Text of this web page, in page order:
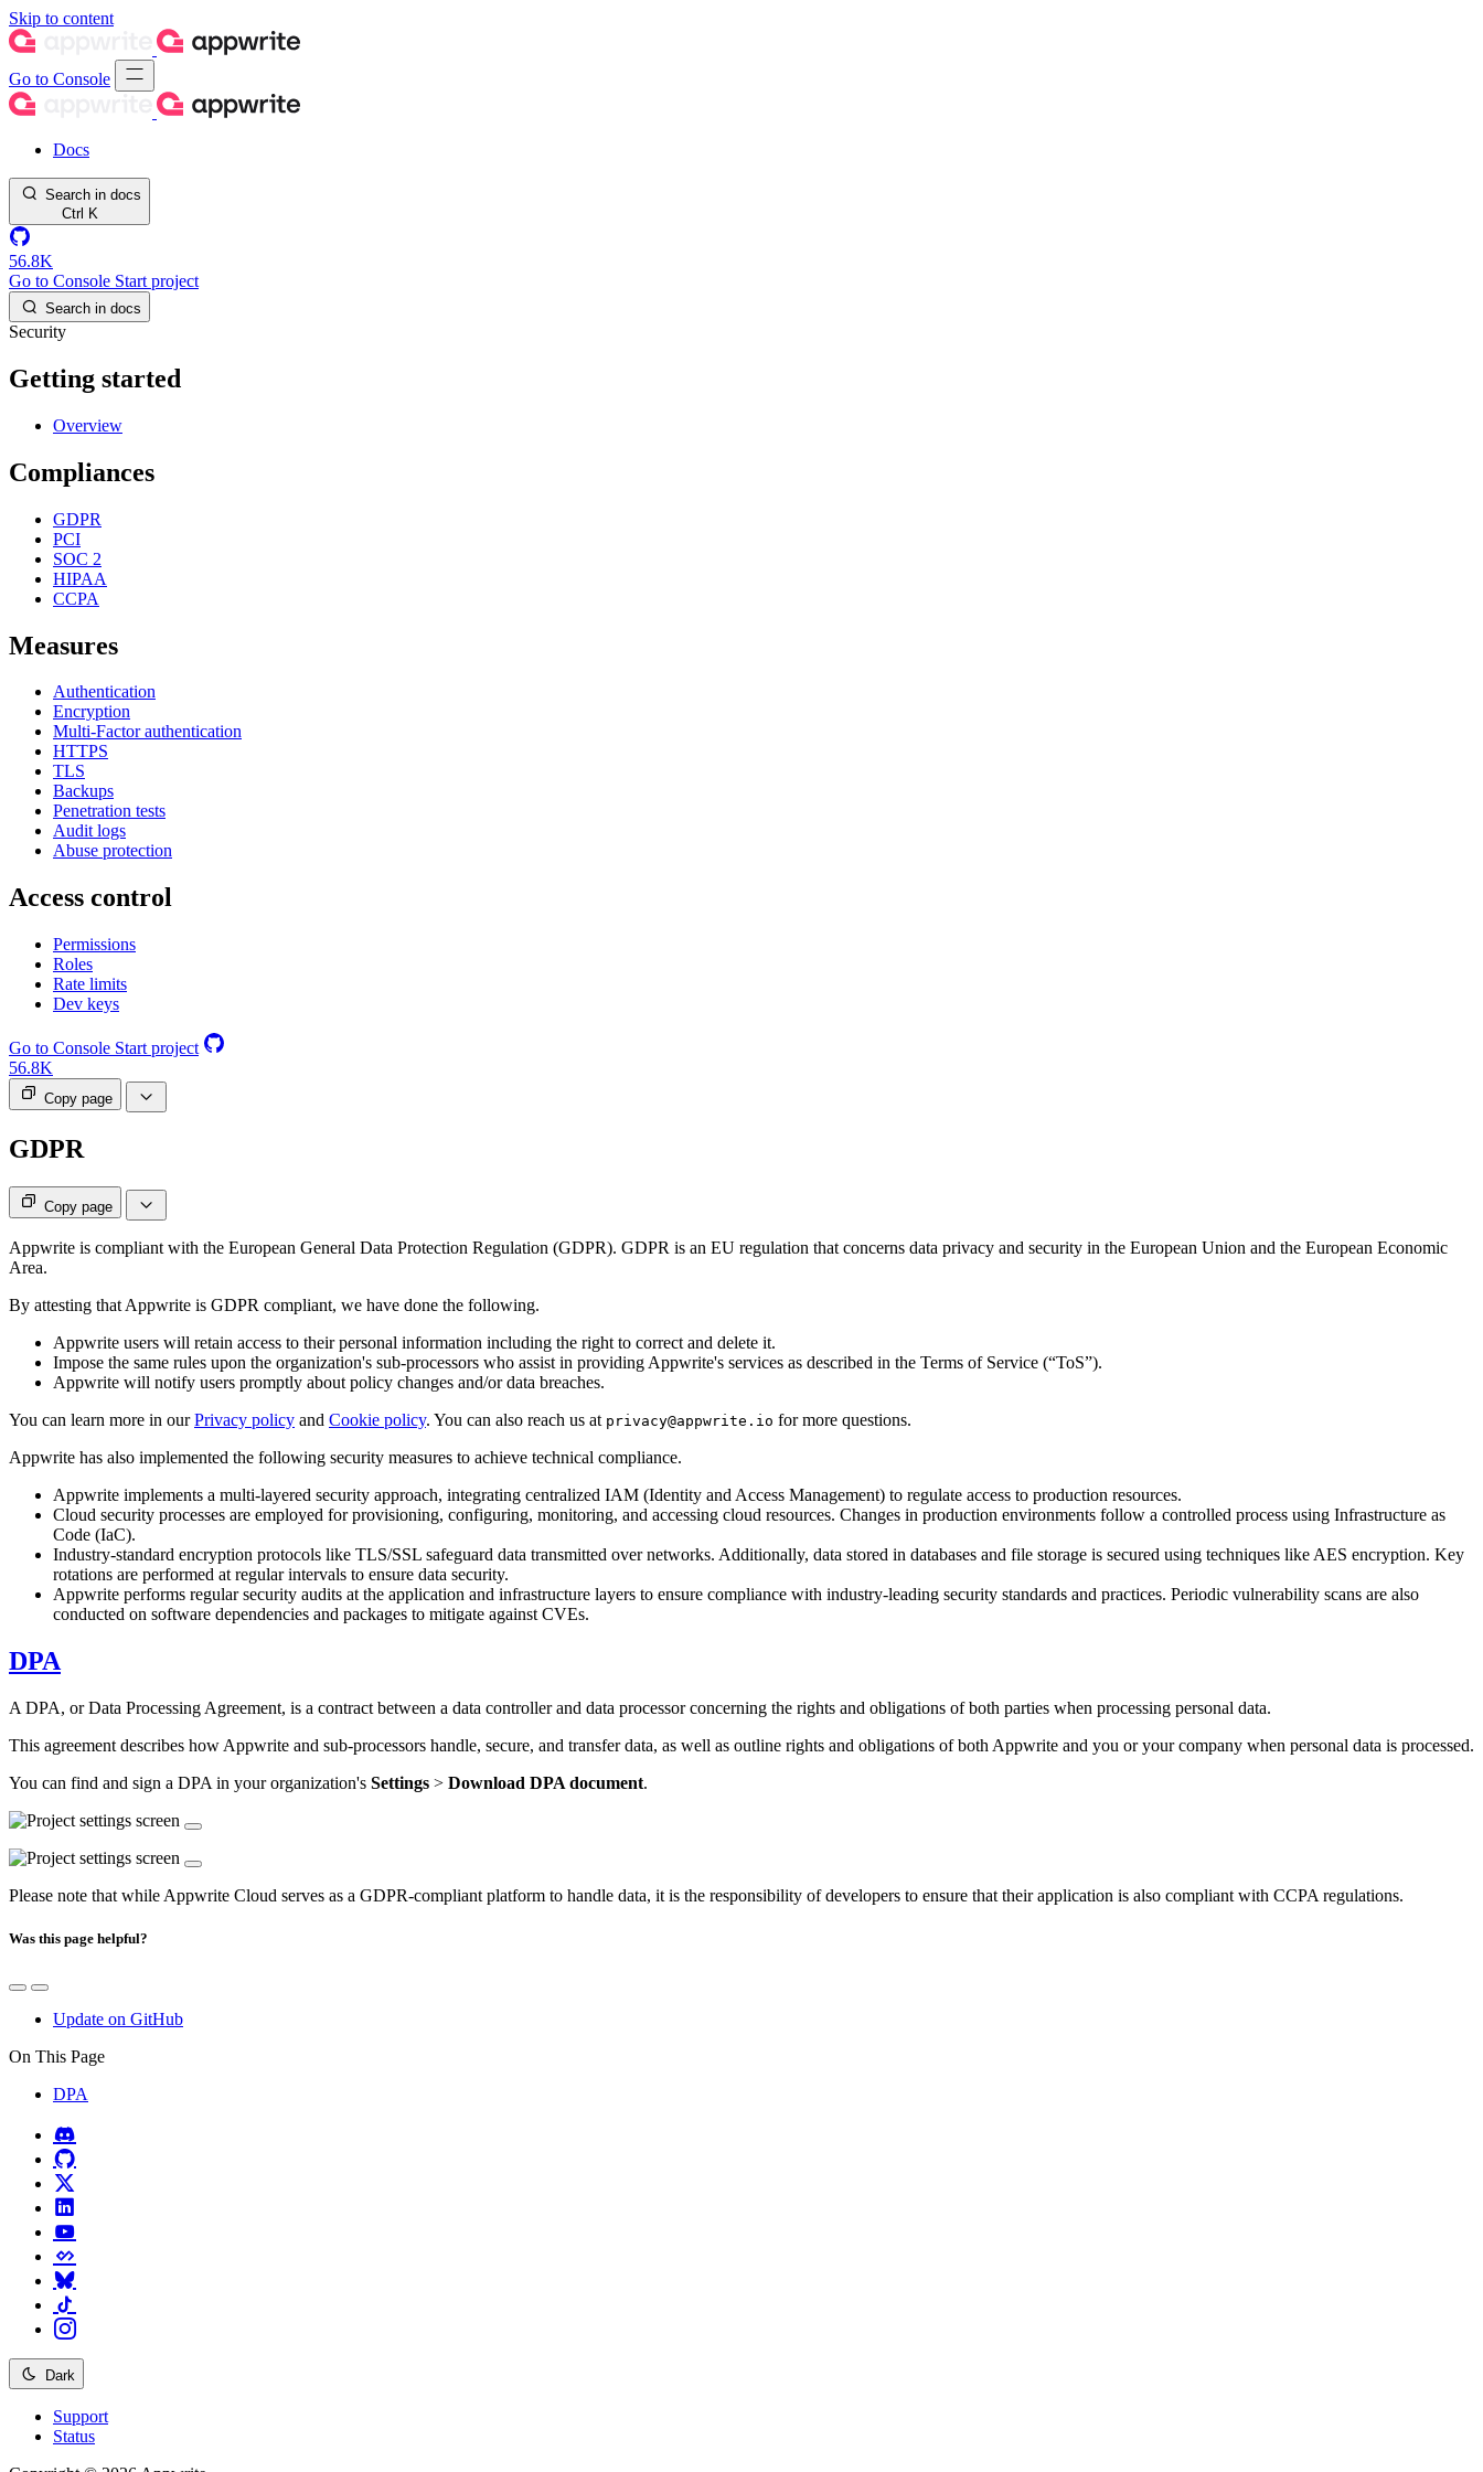
Skip to content
Go to Console
Docs
Search in docs
Ctrl K
56.8K
Go to Console Start project
Search in docs
Security
Getting started
Overview
Compliances
GDPR
PCI
SOC 2
HIPAA
CCPA
Measures
Authentication
Encryption
Multi-Factor authentication
HTTPS
TLS
Backups
Penetration tests
Audit logs
Abuse protection
Access control
Permissions
Roles
Rate limits
Dev keys
Go to Console Start project
56.8K
Copy page
GDPR
Copy page
Appwrite is compliant with the European General Data Protection Regulation (GDPR). GDPR is an EU regulation that concerns data privacy and security in the European Union and the European Economic
Area.
By attesting that Appwrite is GDPR compliant, we have done the following.
Appwrite users will retain access to their personal information including the right to correct and delete it.
Impose the same rules upon the organization's sub-processors who assist in providing Appwrite's services as described in the Terms of Service (“ToS”).
Appwrite will notify users promptly about policy changes and/or data breaches.
You can learn more in ourPrivacy policy and Cookie policy. You can also reach us at privacy@appwrite.io for more questions.
Appwrite has also implemented the following security measures to achieve technical compliance.
Appwrite implements a multi-layered security approach, integrating centralized IAM (Identity and Access Management) to regulate access to production resources.
Cloud security processes are employed for provisioning, configuring, monitoring, and accessing cloud resources. Changes in production environments follow a controlled process using Infrastructure as
Code (IaC).
Industry-standard encryption protocols like TLS/SSL safeguard data transmitted over networks. Additionally, data stored in databases and file storage is secured using techniques like AES encryption. Key
rotations are performed at regular intervals to ensure data security.
Appwrite performs regular security audits at the application and infrastructure layers to ensure compliance with industry-leading security standards and practices. Periodic vulnerability scans are also
conducted on software dependencies and packages to mitigate against CVEs.
DPA
A DPA, or Data Processing Agreement, is a contract between a data controller and data processor concerning the rights and obligations of both parties when processing personal data.
This agreement describes how Appwrite and sub-processors handle, secure, and transfer data, as well as outline rights and obligations of both Appwrite and you or your company when personal data is processed.
You can find and sign a DPA in your organization's Settings > Download DPA document.
Please note that while Appwrite Cloud serves as a GDPR-compliant platform to handle data, it is the responsibility of developers to ensure that their application is also compliant with CCPA regulations.
Was this page helpful?
Update on GitHub
On This Page
DPA
Dark
Support
Status